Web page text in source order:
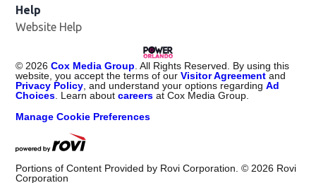
Help
Website Help
© 2026 Cox Media Group . All Rights Reserved. By using this
website, you accept the terms of ourVisitor Agreement and
Privacy Policy , and understand your options regardingAd
Choices . Learn aboutcareers at Cox Media Group.
Manage Cookie Preferences
Portions of Content Provided by Rovi Corporation. © 2026 Rovi
Corporation